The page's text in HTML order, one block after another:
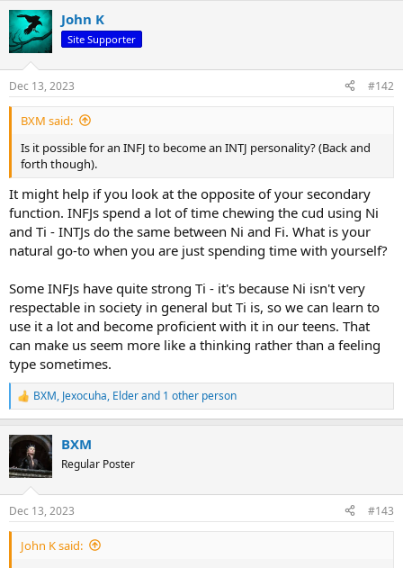
c
t
i
s
:
John K
Site Supporter
Dec 13, 2023 #142
BXM said:
Is it possible for an INFJ to become an INTJ personality? (Back and
forth though).
It might help if you look at the opposite of your secondary
function. INFJs spend a lot of time chewing the cud using Ni
and Ti - INTJs do the same between Ni and Fi. What is your
natural go-to when you are just spending time with yourself?
Some INFJs have quite strong Ti - it's because Ni isn't very
respectable in society in general but Ti is, so we can learn to
use it a lot and become proficient with it in our teens. That
can make us seem more like a thinking rather than a feeling
type sometimes.
R
e
c
i
s
:
BXM, Jexocuha, Elderand 1 other person
BXM
Regular Poster
Dec 13, 2023 #143
John K said: